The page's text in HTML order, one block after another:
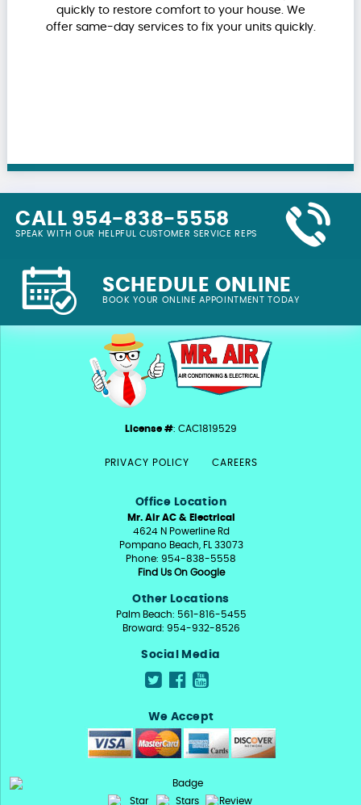
quickly to restore comfort to your house. We
offer same-day services to fix your units quickly.
CALL 954-838-5558
SPEAK WITH OUR HELPFUL CUSTOMER SERVICE REPS
SCHEDULE ONLINE
BOOK YOUR ONLINE APPOINTMENT TODAY
License #: CAC1819529
PRIVACY POLICY CAREERS
Office Location
Mr. Air AC & Electrical
4624 N Powerline Rd
Pompano Beach, FL 33073
Phone: 954-838-5558
Find Us On Google
Other Locations
Palm Beach: 561-816-5455
Broward: 954-932-8526
Social Media
We Accept